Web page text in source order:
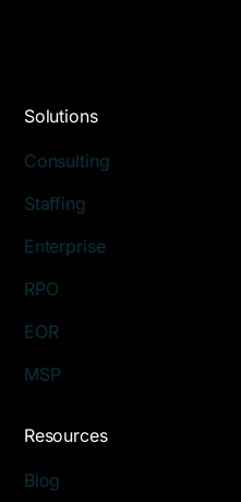
Solutions
Consulting
Staffing
Enterprise
RPO
EOR
MSP
Resources
Blog